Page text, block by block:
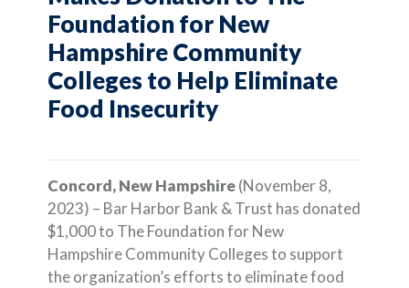
Foundation for New
Hampshire Community
Colleges to Help Eliminate
Food Insecurity
Concord, New Hampshire(November 8,
2023) – Bar Harbor Bank & Trust has donated
$1,000 to The Foundation for New
Hampshire Community Colleges to support
the organization’s efforts to eliminate food